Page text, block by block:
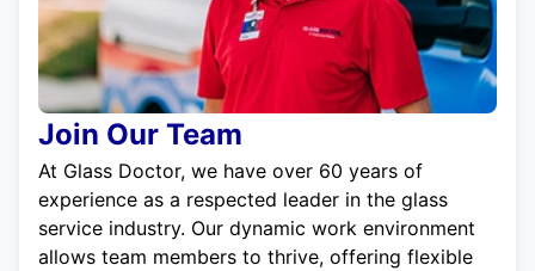
Join Our Team
At Glass Doctor, we have over 60 years of
experience as a respected leader in the glass
service industry. Our dynamic work environment
allows team members to thrive, offering flexible